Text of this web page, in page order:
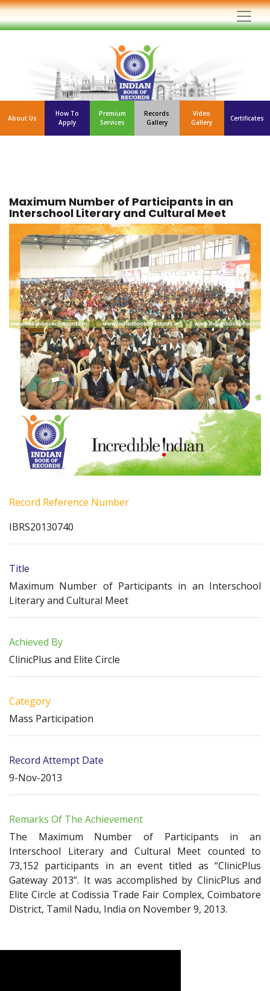
About Us
How To
Apply
Premium
Services
Records
Gallery
Video
Gallery
Certificates
Maximum Number of Participants in an
Interschool Literary and Cultural Meet
Record Reference Number
IBRS20130740
Title
Maximum Number of Participants in an Interschool
Literary and Cultural Meet
Achieved By
ClinicPlus and Elite Circle
Category
Mass Participation
Record Attempt Date
9-Nov-2013
Remarks Of The Achievement
The Maximum Number of Participants in an
Interschool Literary and Cultural Meet counted to
73,152 participants in an event titled as “ClinicPlus
Gateway 2013”. It was accomplished by ClinicPlus and
Elite Circle at Codissia Trade Fair Complex, Coimbatore
District, Tamil Nadu, India on November 9, 2013.